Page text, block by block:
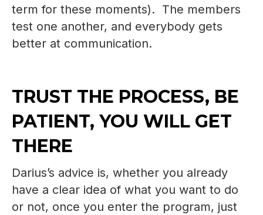
term for these moments). The members
test one another, and everybody gets
better at communication.
TRUST THE PROCESS, BE
PATIENT, YOU WILL GET
THERE
Darius’s advice is, whether you already
have a clear idea of what you want to do
or not, once you enter the program, just